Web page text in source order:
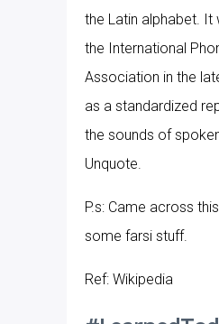
the Latin alphabet. It
the International
Association in the
as a standardized
the sounds of
Unquote.
P.s: Came across
some farsi stuff.
Ref: Wikipedia